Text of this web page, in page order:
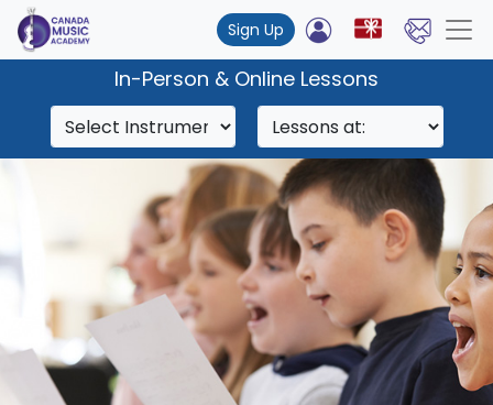
Sign Up
In-Person & Online Lessons